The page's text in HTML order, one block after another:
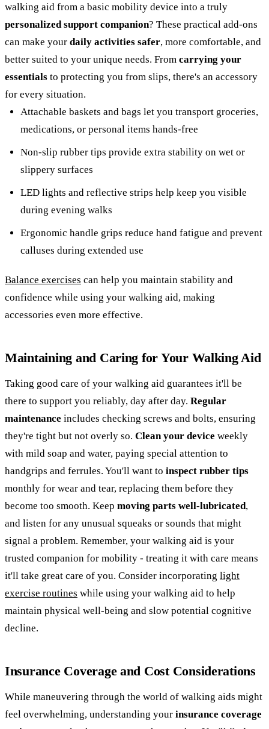
walking aid from a basic mobility device into a truly
personalized support companion? These practical add-ons
can make your daily activities safer, more comfortable, and
better suited to your unique needs. From carrying your
essentials to protecting you from slips, there's an accessory
for every situation.
Attachable baskets and bags let you transport groceries,
medications, or personal items hands-free
Non-slip rubber tips provide extra stability on wet or
slippery surfaces
LED lights and reflective strips help keep you visible
during evening walks
Ergonomic handle grips reduce hand fatigue and prevent
calluses during extended use
Balance exercises can help you maintain stability and
confidence while using your walking aid, making
accessories even more effective.
Maintaining and Caring for Your Walking Aid
Taking good care of your walking aid guarantees it'll be
there to support you reliably, day after day. Regular
maintenance includes checking screws and bolts, ensuring
they're tight but not overly so. Clean your device weekly
with mild soap and water, paying special attention to
handgrips and ferrules. You'll want to inspect rubber tips
monthly for wear and tear, replacing them before they
become too smooth. Keep moving parts well-lubricated,
and listen for any unusual squeaks or sounds that might
signal a problem. Remember, your walking aid is your
trusted companion for mobility - treating it with care means
it'll take great care of you. Consider incorporating light
exercise routines while using your walking aid to help
maintain physical well-being and slow potential cognitive
decline.
Insurance Coverage and Cost Considerations
While maneuvering through the world of walking aids might
feel overwhelming, understanding your insurance coverage